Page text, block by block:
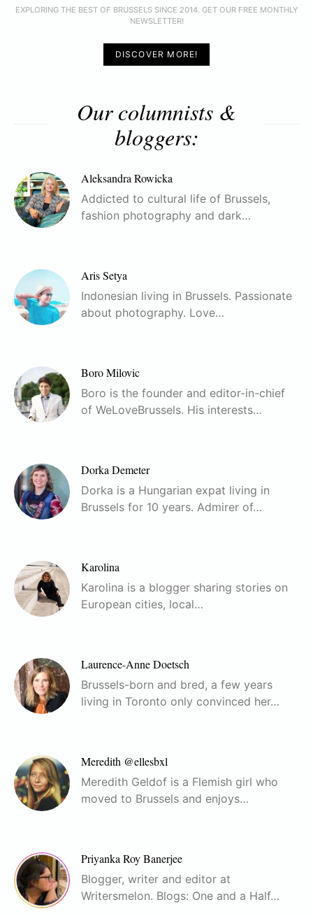
EXPLORING THE BEST OF BRUSSELS SINCE 2014. GET OUR FREE MONTHLY
NEWSLETTER!
DISCOVER MORE!
Our columnists &
bloggers:
Aleksandra Rowicka
Addicted to cultural life of Brussels,
fashion photography and dark…
Aris Setya
Indonesian living in Brussels. Passionate
about photography. Love…
Boro Milovic
Boro is the founder and editor-in-chief
of WeLoveBrussels. His interests…
Dorka Demeter
Dorka is a Hungarian expat living in
Brussels for 10 years. Admirer of…
Karolina
Karolina is a blogger sharing stories on
European cities, local…
Laurence-Anne Doetsch
Brussels-born and bred, a few years
living in Toronto only convinced her…
Meredith @ellesbxl
Meredith Geldof is a Flemish girl who
moved to Brussels and enjoys…
Priyanka Roy Banerjee
Blogger, writer and editor at
Writersmelon. Blogs: One and a Half…